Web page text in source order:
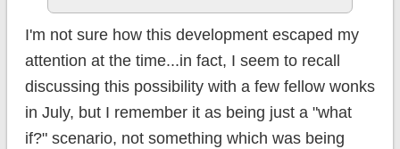
I'm not sure how this development escaped my
attention at the time...in fact, I seem to recall
discussing this possibility with a few fellow wonks
in July, but I remember it as being just a "what
if?" scenario, not something which was being